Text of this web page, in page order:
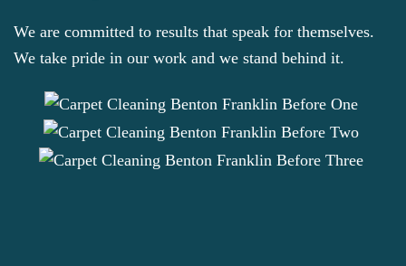
We are committed to results that speak for themselves.
We take pride in our work and we stand behind it.